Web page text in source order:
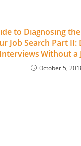
to Diagnosing
Job Search Part
Interviews Without a
October 5,